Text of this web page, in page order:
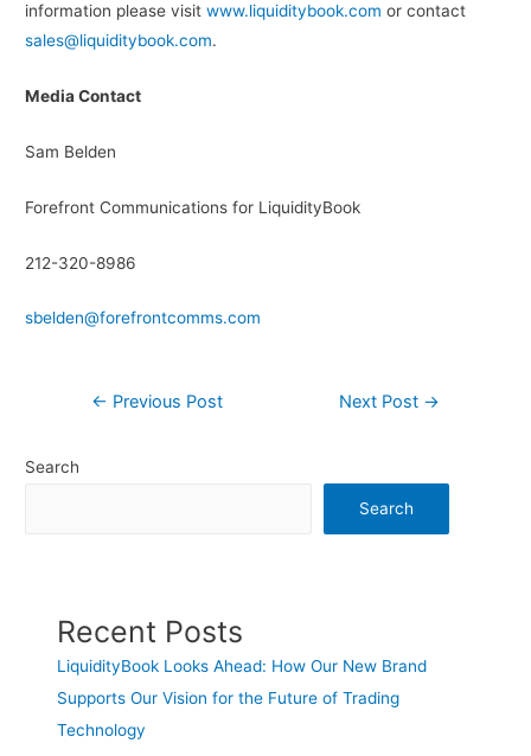
information please visitwww.liquiditybook.com or contact
sales@liquiditybook.com.
Media Contact
Sam Belden
Forefront Communications for LiquidityBook
212-320-8986
sbelden@forefrontcomms.com
← Previous Post Next Post →
Search
Search
Recent Posts
LiquidityBook Looks Ahead: How Our New Brand
Supports Our Vision for the Future of Trading
Technology